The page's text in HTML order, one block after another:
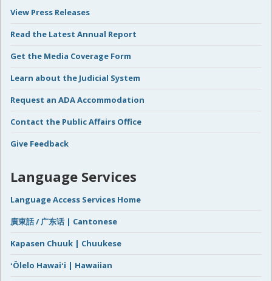
View Press Releases
Read the Latest Annual Report
Get the Media Coverage Form
Learn about the Judicial System
Request an ADA Accommodation
Contact the Public Affairs Office
Give Feedback
Language Services
Language Access Services Home
廣東話 / 广东话 | Cantonese
Kapasen Chuuk | Chuukese
ʻŌlelo Hawaiʻi | Hawaiian